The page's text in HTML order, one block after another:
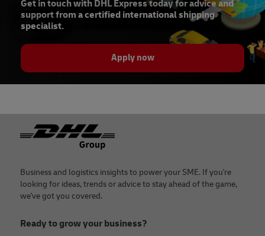
Get in touch with DHL Express today for advice and
support from a certified international shipping
specialist.
Apply now
Footer
Business and logistics insights to power your SME. If you're
looking for ideas, trends or advice to stay ahead of the game,
we've got you covered.
Ready to grow your business?